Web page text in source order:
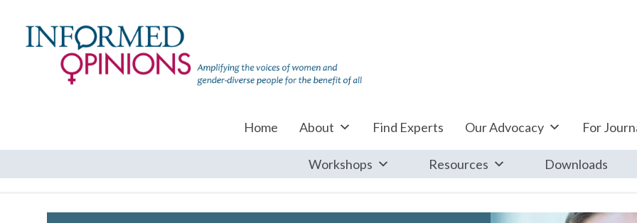
Home About Find Experts Our Advocacy For
Workshops Resources Downloads